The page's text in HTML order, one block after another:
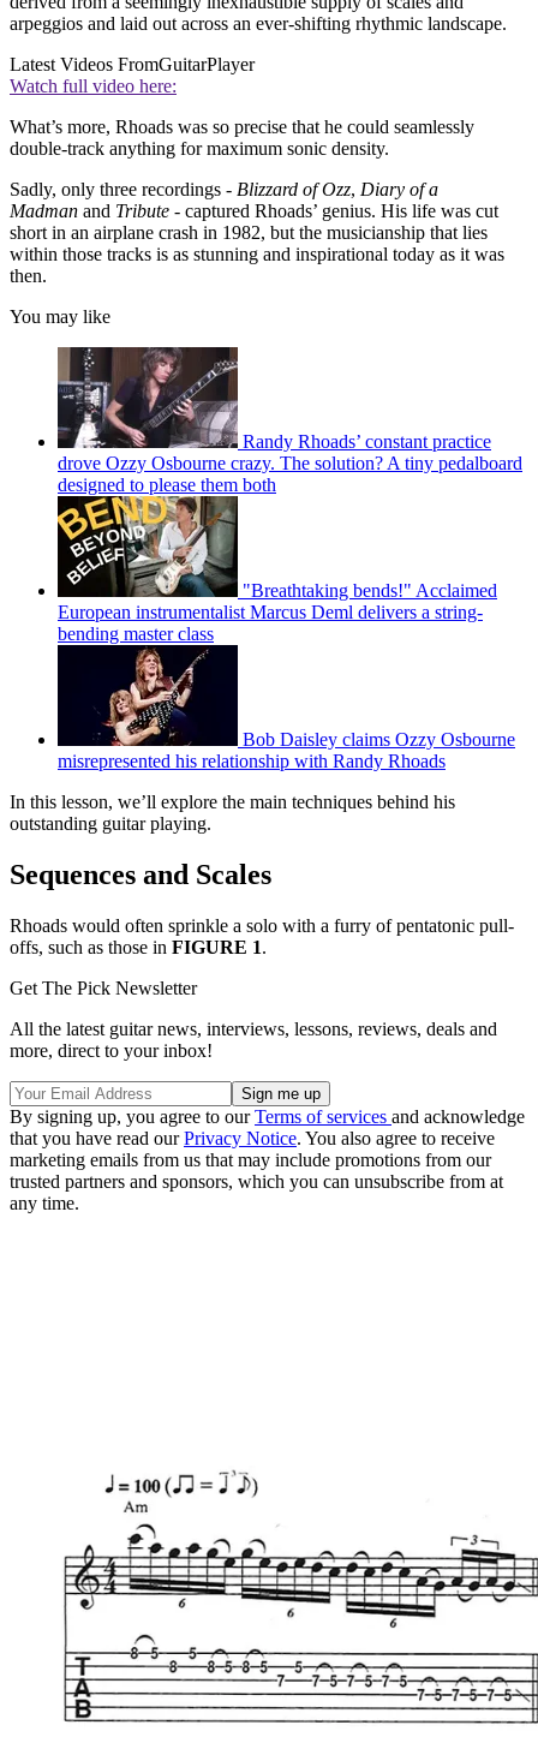
arpeggios and laid out across an ever-shifting rhythmic landscape.
Latest Videos FromGuitarPlayer
Watch full video here:
What’s more, Rhoads was so precise that he could seamlessly
double-track anything for maximum sonic density.
Sadly, only three recordings - Blizzard of Ozz, Diary of a
Madman and Tribute - captured Rhoads’ genius. His life was cut
short in an airplane crash in 1982, but the musicianship that lies
within those tracks is as stunning and inspirational today as it was
then.
You may like
Randy Rhoads’ constant practice
drove Ozzy Osbourne crazy. The solution? A tiny pedalboard
designed to please them both
"Breathtaking bends!" Acclaimed
European instrumentalist Marcus Deml delivers a string-
bending master class
Bob Daisley claims Ozzy Osbourne
misrepresented his relationship with Randy Rhoads
In this lesson, we’ll explore the main techniques behind his
outstanding guitar playing.
Sequences and Scales
Rhoads would often sprinkle a solo with a furry of pentatonic pull-
offs, such as those in FIGURE 1.
Get The Pick Newsletter
All the latest guitar news, interviews, lessons, reviews, deals and
more, direct to your inbox!
By signing up, you agree to ourTerms of services and acknowledge
that you have read ourPrivacy Notice. You also agree to receive
marketing emails from us that may include promotions from our
trusted partners and sponsors, which you can unsubscribe from at
any time.